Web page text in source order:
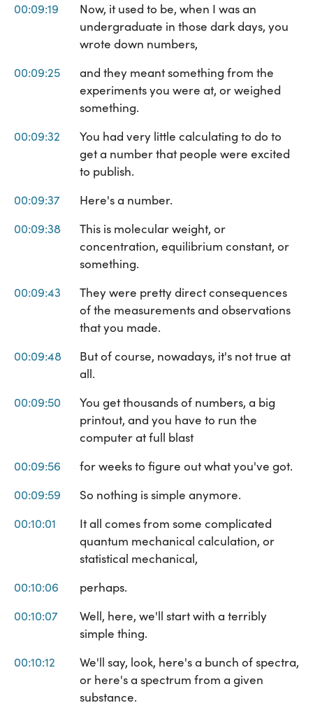
00:09:19
Now, it used to be, when I was an
undergraduate in those dark days, you
wrote down numbers,
00:09:25
and they meant something from the
experiments you were at, or weighed
something.
00:09:32
You had very little calculating to do to
get a number that people were excited
to publish.
00:09:37
Here's a number.
00:09:38
This is molecular weight, or
concentration, equilibrium constant, or
something.
00:09:43
They were pretty direct consequences
of the measurements and observations
that you made.
00:09:48
But of course, nowadays, it's not true at
all.
00:09:50
You get thousands of numbers, a big
printout, and you have to run the
computer at full blast
00:09:56
for weeks to figure out what you've got.
00:09:59
So nothing is simple anymore.
00:10:01
It all comes from some complicated
quantum mechanical calculation, or
statistical mechanical,
00:10:06
perhaps.
00:10:07
Well, here, we'll start with a terribly
simple thing.
00:10:12
We'll say, look, here's a bunch of spectra,
or here's a spectrum from a given
substance.